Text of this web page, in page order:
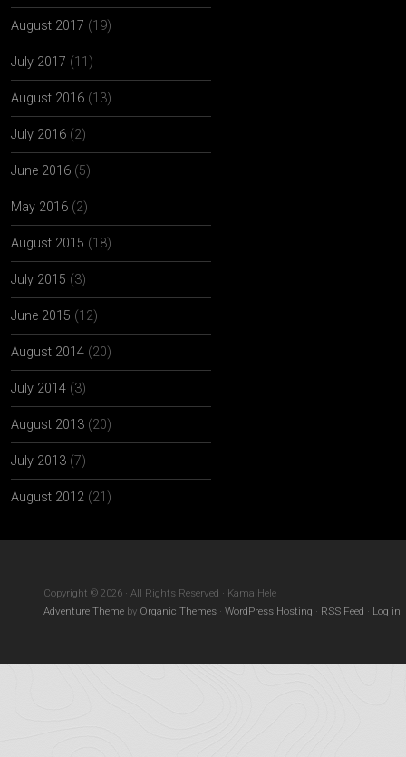
August 2017 (19)
July 2017 (11)
August 2016 (13)
July 2016 (2)
June 2016 (5)
May 2016 (2)
August 2015 (18)
July 2015 (3)
June 2015 (12)
August 2014 (20)
July 2014 (3)
August 2013 (20)
July 2013 (7)
August 2012 (21)
Copyright © 2026 · All Rights Reserved · Kama Hele
Adventure Theme by Organic Themes · WordPress Hosting · RSS Feed · Log in